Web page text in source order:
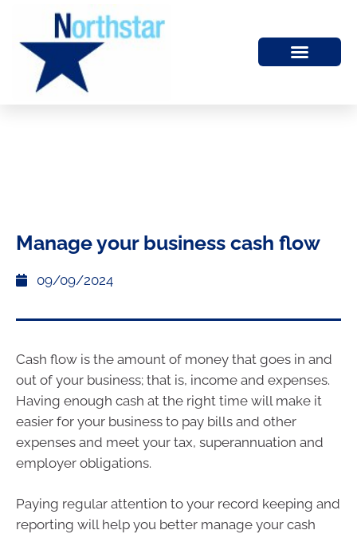
Manage your business cash flow
09/09/2024
Cash flow is the amount of money that goes in and
out of your business; that is, income and expenses.
Having enough cash at the right time will make it
easier for your business to pay bills and other
expenses and meet your tax, superannuation and
employer obligations.
Paying regular attention to your record keeping and
reporting will help you better manage your cash